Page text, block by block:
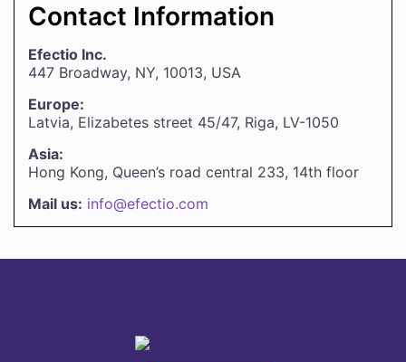
Contact Information
Efectio Inc.
447 Broadway, NY, 10013, USA
Europe:
Latvia, Elizabetes street 45/47, Riga, LV-1050
Asia:
Hong Kong, Queen’s road central 233, 14th floor
Mail us: info@efectio.com